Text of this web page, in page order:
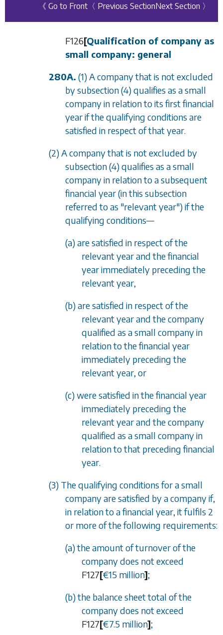
《 Go to Front 〈 Previous SectionNext Section 〉
F126[Qualification of company as
small company: general
280A. (1) A company that is not excluded
bysubsection (4)qualifies as a small
company in relation to its first financial
year if the qualifying conditions are
satisfied in respect of that year.
(2) A company that is not excluded by
subsection (4)qualifies as a small
company in relation to a subsequent
financial year (in this subsection
referred to as "relevant year") if the
qualifying conditions—
(a) are satisfied in respect of the
relevant year and the financial
year immediately preceding the
relevant year,
(b) are satisfied in respect of the
relevant year and the company
qualified as a small company in
relation to the financial year
immediately preceding the
relevant year, or
(c) were satisfied in the financial year
immediately preceding the
relevant year and the company
qualified as a small company in
relation to that preceding financial
year.
(3) The qualifying conditions for a small
company are satisfied by a company if,
in relation to a financial year, it fulfils 2
or more of the following requirements:
(a) the amount of turnover of the
company does not exceed
F127[€15 million];
(b) the balance sheet total of the
company does not exceed
F127[€7.5 million];